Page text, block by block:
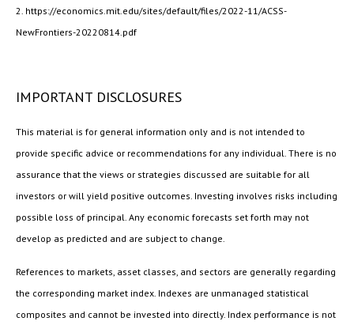
2. https://economics.mit.edu/sites/default/files/2022-11/ACSS-
NewFrontiers-20220814.pdf
IMPORTANT DISCLOSURES
This material is for general information only and is not intended to
provide specific advice or recommendations for any individual. There is no
assurance that the views or strategies discussed are suitable for all
investors or will yield positive outcomes. Investing involves risks including
possible loss of principal. Any economic forecasts set forth may not
develop as predicted and are subject to change.
References to markets, asset classes, and sectors are generally regarding
the corresponding market index. Indexes are unmanaged statistical
composites and cannot be invested into directly. Index performance is not